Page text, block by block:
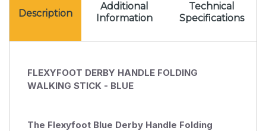
Description
Additional
Information
Technical
Specifications
FLEXYFOOT DERBY HANDLE FOLDING
WALKING STICK - BLUE
The Flexyfoot Blue Derby Handle Folding